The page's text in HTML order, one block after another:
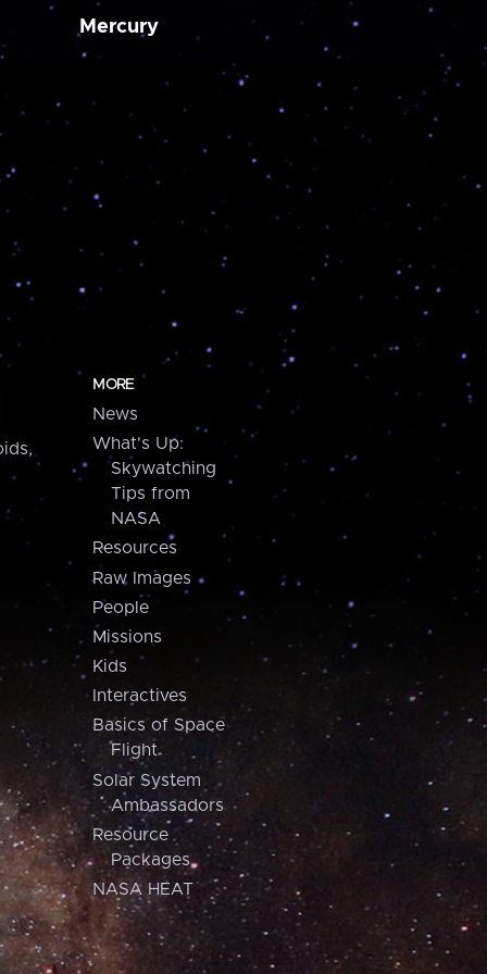
Mercury
MORE
News
What's Up:
Skywatching
Tips from
NASA
Resources
Raw Images
People
Missions
Kids
Interactives
Basics of Space
Flight
Solar System
Ambassadors
Resource
Packages
NASA HEAT